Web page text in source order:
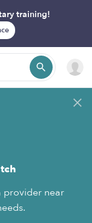
training!
provider near